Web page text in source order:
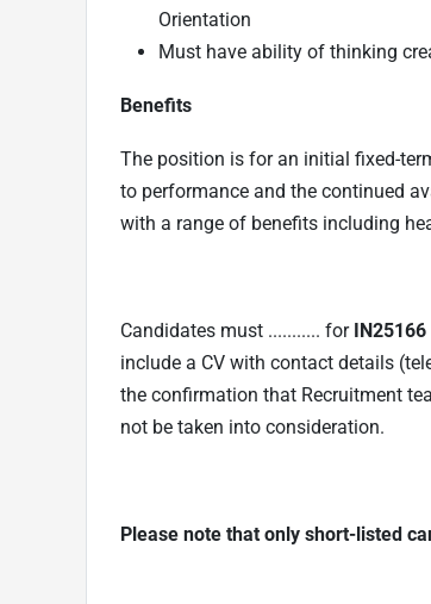
Orientation
Must have ability of thinking
Benefits
The position is for an initial fixed-
to performance and the continued
with a range of benefits including
Candidates must ........... for
include a CV with contact details
the confirmation that Recruitment
not be taken into consideration.
Please note that only short-listed